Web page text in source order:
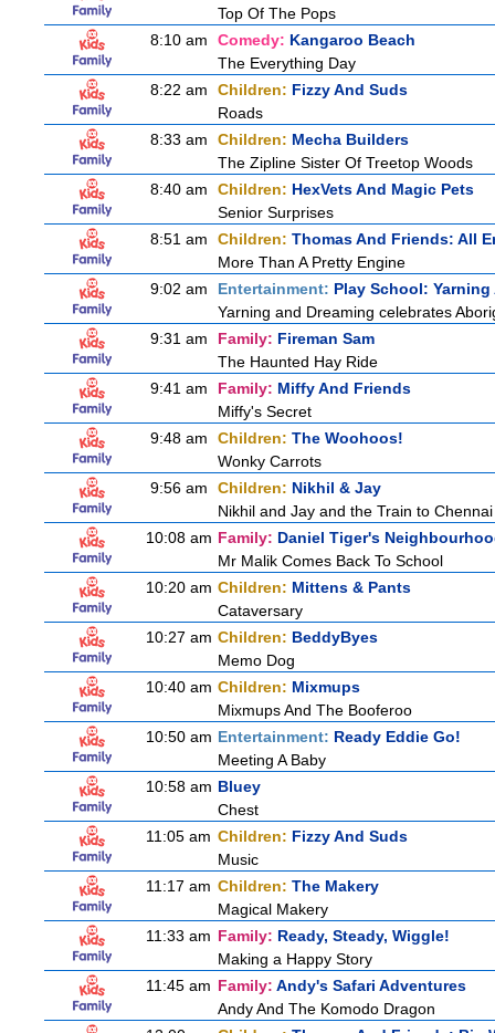
Top Of The Pops
8:10 am
Comedy: Kangaroo Beach
The Everything Day
8:22 am
Children: Fizzy And Suds
Roads
8:33 am
Children: Mecha Builders
The Zipline Sister Of Treetop Woods
8:40 am
Children: HexVets And Magic Pets
Senior Surprises
8:51 am
Children: Thomas And Friends: All
More Than A Pretty Engine
9:02 am
Entertainment: Play School: Yarning
Yarning and Dreaming celebrates
9:31 am
Family: Fireman Sam
The Haunted Hay Ride
9:41 am
Family: Miffy And Friends
Miffy's Secret
9:48 am
Children: The Woohoos!
Wonky Carrots
9:56 am
Children: Nikhil & Jay
Nikhil and Jay and the Train to Chennai
10:08 am Family: Daniel Tiger's
Mr Malik Comes Back To School
10:20 am Children: Mittens & Pants
Cataversary
10:27 am Children: BeddyByes
Memo Dog
10:40 am Children: Mixmups
Mixmups And The Booferoo
10:50 am Entertainment: Ready Eddie Go!
Meeting A Baby
10:58 am Bluey
Chest
11:05 am Children: Fizzy And Suds
Music
11:17 am Children: The Makery
Magical Makery
11:33 am Family: Ready, Steady, Wiggle!
Making a Happy Story
11:45 am Family: Andy's Safari Adventures
Andy And The Komodo Dragon